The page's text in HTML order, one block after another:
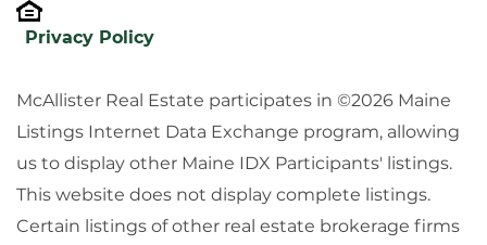
Privacy Policy
McAllister Real Estate participates in ©2026 Maine
Listings Internet Data Exchange program, allowing
us to display other Maine IDX Participants' listings.
This website does not display complete listings.
Certain listings of other real estate brokerage firms